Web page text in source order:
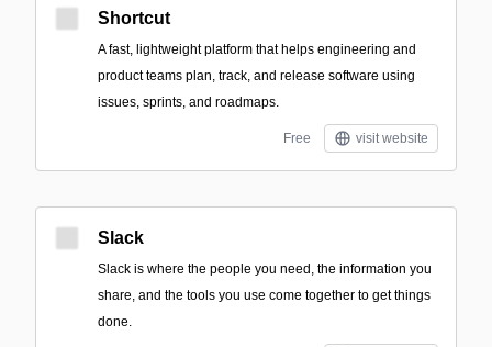
Shortcut
A fast, lightweight platform that helps engineering and
product teams plan, track, and release software using
issues, sprints, and roadmaps.
Free visit website
Slack
Slack is where the people you need, the information you
share, and the tools you use come together to get things
done.